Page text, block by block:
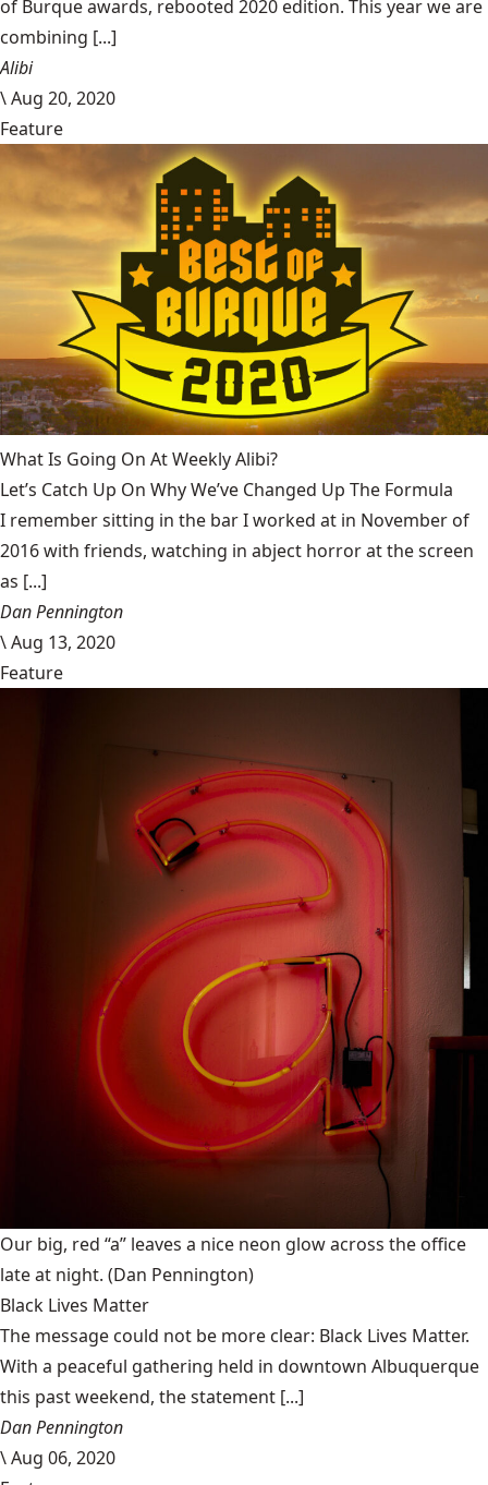
of Burque awards, rebooted 2020 edition. This year we are
combining [...]
Alibi
\Aug 20, 2020
Feature
What Is Going On At Weekly Alibi?
Let’s Catch Up On Why We’ve Changed Up The Formula
I remember sitting in the bar I worked at in November of
2016 with friends, watching in abject horror at the screen
as [...]
Dan Pennington
\Aug 13, 2020
Feature
Our big, red “a” leaves a nice neon glow across the office
late at night. (Dan Pennington)
Black Lives Matter
The message could not be more clear: Black Lives Matter.
With a peaceful gathering held in downtown Albuquerque
this past weekend, the statement [...]
Dan Pennington
\Aug 06, 2020